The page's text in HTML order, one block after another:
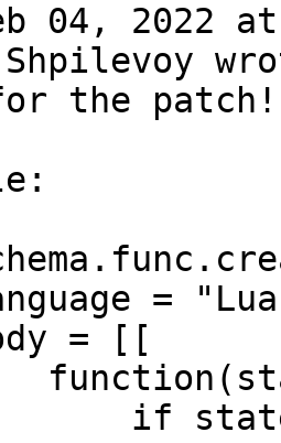
04, 2022 at
the patch!
=
= [[
if state